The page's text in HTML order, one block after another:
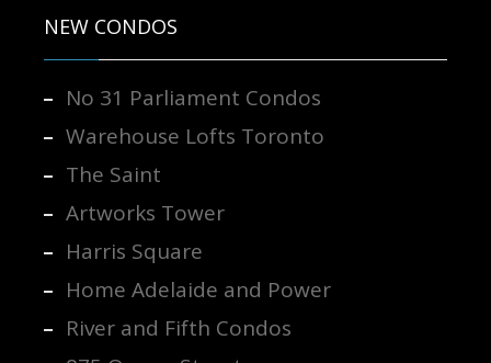
NEW CONDOS
No 31 Parliament Condos
Warehouse Lofts Toronto
The Saint
Artworks Tower
Harris Square
Home Adelaide and Power
River and Fifth Condos